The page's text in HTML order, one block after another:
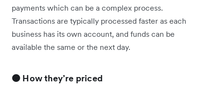
payments which can be a complex process.
Transactions are typically processed faster as each
business has its own account, and funds can be
available the same or the next day.
🟠 How they’re priced